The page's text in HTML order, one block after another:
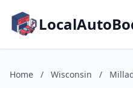
Home / Wisconsin /